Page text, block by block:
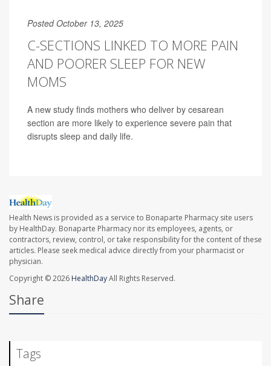
Posted October 13, 2025
C-SECTIONS LINKED TO MORE PAIN
AND POORER SLEEP FOR NEW
MOMS
A new study finds mothers who deliver by cesarean
section are more likely to experience severe pain that
disrupts sleep and daily life.
Health News is provided as a service to Bonaparte Pharmacy site users
by HealthDay. Bonaparte Pharmacy nor its employees, agents, or
contractors, review, control, or take responsibility for the content of these
articles. Please seek medical advice directly from your pharmacist or
physician.
Copyright © 2026 HealthDayAll Rights Reserved.
Share
Tags